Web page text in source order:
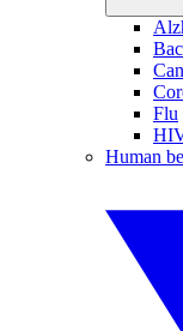
Flu
Human